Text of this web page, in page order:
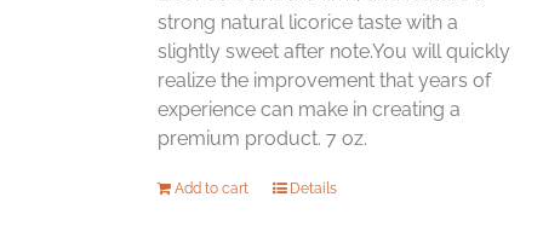
product
page
strong natural licorice taste with a
slightly sweet after note.You will quickly
realize the improvement that years of
experience can make in creating a
premium product. 7 oz.
Add to cart Details